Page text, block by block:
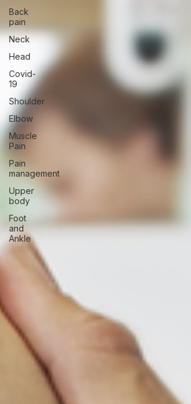
Back
pain
Neck
Head
Covid-
19
Shoulder
Elbow
Muscle
Pain
Pain
management
Upper
body
Foot
and
Ankle